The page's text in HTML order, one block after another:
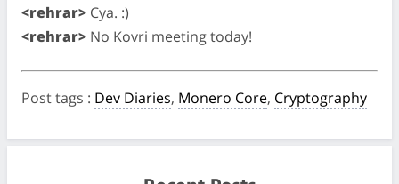
<rehrar> Cya. :)
<rehrar> No Kovri meeting today!
Post tags : Dev Diaries, Monero Core, Cryptography